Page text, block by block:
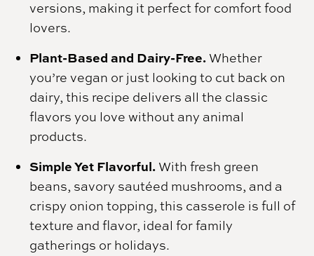
versions, making it perfect for comfort food
lovers.
Plant-Based and Dairy-Free. Whether
you’re vegan or just looking to cut back on
dairy, this recipe delivers all the classic
flavors you love without any animal
products.
Simple Yet Flavorful. With fresh green
beans, savory sautéed mushrooms, and a
crispy onion topping, this casserole is full of
texture and flavor, ideal for family
gatherings or holidays.